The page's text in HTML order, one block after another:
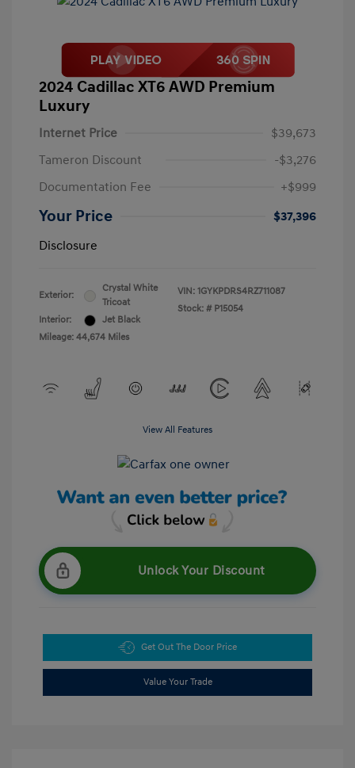
2024 Cadillac XT6 AWD Premium
Luxury
Internet Price
$39,673
Tameron Discount
-$3,276
Documentation Fee
+$999
Your Price
$37,396
Disclosure
Exterior:
Crystal White
Tricoat
Interior:
Jet Black
Mileage: 44,674 Miles
VIN: 1GYKPDRS4RZ711087
Stock: # P15054
View All Features
Unlock Your Discount
Get Out The Door Price
Value Your Trade